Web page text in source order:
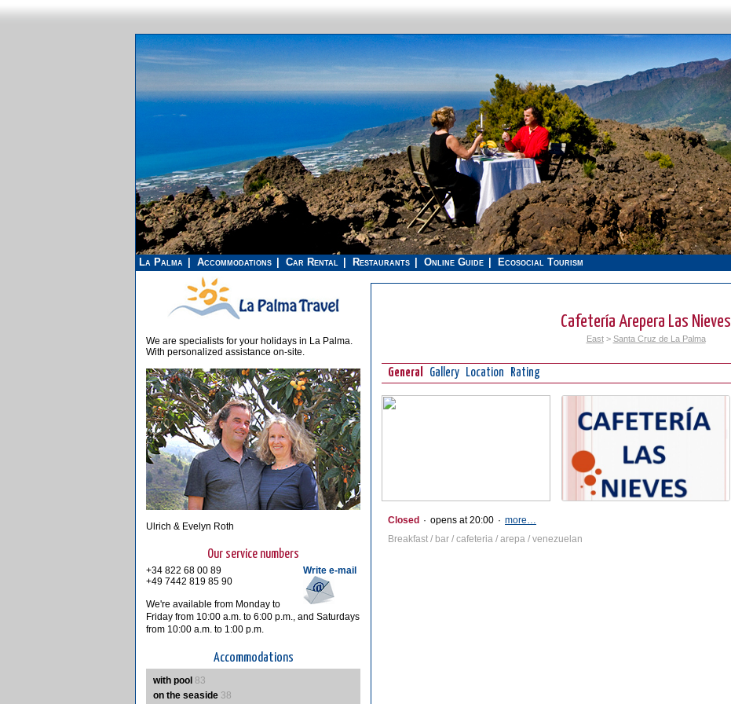
La Palma Accommodations Car Rental Restaurants Online Guide Ecosocial Tourism
Cafetería Arepera Las Nieves
East> Santa Cruz de La Palma
General Gallery Location Rating
Closed · opens at 20:00 · more…
Breakfast / bar / cafeteria / arepa / venezuelan
We are specialists for your holidays in La Palma.
With personalized assistance on-site.
Ulrich & Evelyn Roth
Our service numbers
Write e-mail
+34 822 68 00 89
+49 7442 819 85 90
We're available from Monday to
Friday from 10:00 a.m. to 6:00 p.m., and Saturdays
from 10:00 a.m. to 1:00 p.m.
Accommodations
with pool 83
on the seaside 38